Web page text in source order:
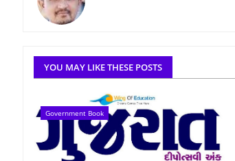
YOU MAY LIKE THESE POSTS
Government Book